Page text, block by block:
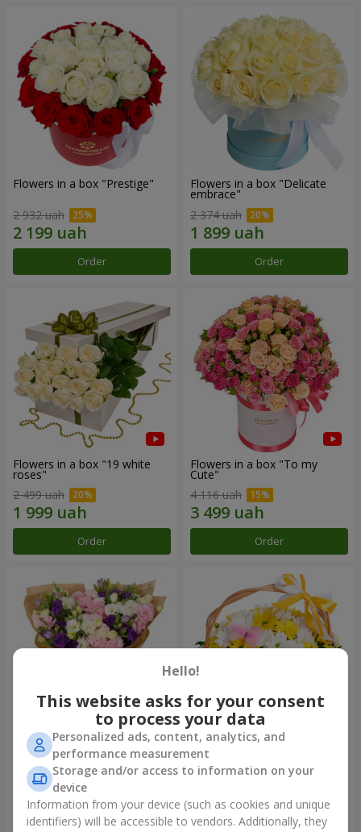
Flowers in a box "Prestige"
2 932 uah
Order
Flowers in a box "Delicate
embrace"
2 374 uah
Order
Flowers in a box "19 white
roses"
2 499 uah
Order
Flowers in a box "To my
Сute"
4 116 uah
Order
15 multicolored eustomas
3 332 uah
Order
Basket "Sunny"
1 554 uah
Order
Hello!
This website asks for your consent
to process your data
Personalized ads, content, analytics, and
performance measurement
Storage and/or access to information on your
device
Information from your device (such as cookies and unique
identifiers) will be accessible to vendors. Additionally, they